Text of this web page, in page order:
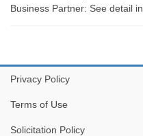
Business Partner: See detail
Privacy Policy
Terms of Use
Solicitation Policy